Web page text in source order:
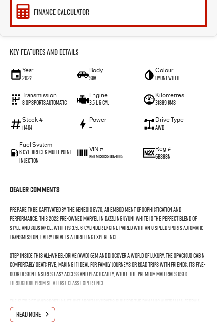
FINANCE CALCULATOR
Key Features and Details
Year
2022
Body
SUV
Colour
Uyuni White
Transmission
8 Sp Sports Automatic
Engine
3.5 L 6 Cyl
Kilometres
31889 Kms
Stock #
11404
Power
—
Drive Type
AWD
Fuel System
6 Cyl Direct & Multi-Point
Injection
VIN #
KMTMC81CSNU074665
Reg #
GBS88N
Dealer Comments
Prepare to be captivated by the Genesis GV70, an embodiment of sophistication and
performance. This 2022 pre-owned marvel in dazzling Uyuni White is the perfect blend of
style and substance. With its 3.5L 6-cylinder engine paired with an 8-speed sports automatic
transmission, every drive is a thrilling experience.
Step inside this all-wheel-drive (AWD) gem and discover a world of luxury. The spacious cabin
comfortably seats five, making it ideal for family journeys or road trips with friends. Its five-
door design ensures easy access and practicality, while the premium materials used
throughout promise a first-class experience.
The all-wheel-drive system provides exceptional grip and handling, whether you're
navigating winding coastal roads or venturing off the beaten path.
READ MORE